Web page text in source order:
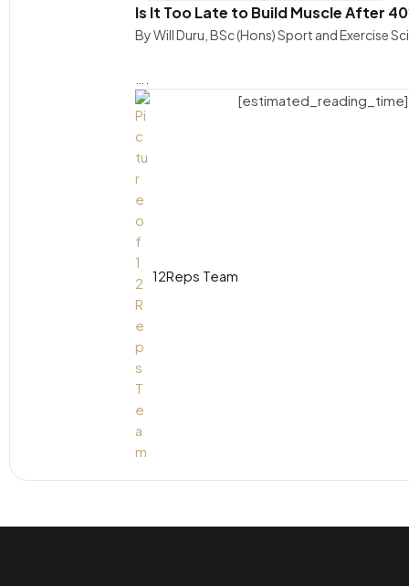
Is It Too Late to Build Muscle After
By Will Duru, BSc (Hons) Sport and Exercise
12Reps Team
[estimated_reading_time]